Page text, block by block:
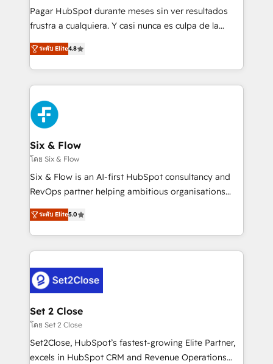
makes us different? 🚀 Top 0.5% of global HubSpot
agencies ⚙️ The strongest technical ability and
partners who will embed ourselves into your
business, processes and systems 🏢 We specialise in
complex use cases 🏆 CRM Implementation,
Platform Enablement, Custom Integration and
Certified
Pagar HubSpot durante meses sin ver resultados
frustra a cualquiera. Y casi nunca es culpa de la
herramienta: es del enfoque con el que se
implementó. Trabajamos con un catálogo de +80
casos de uso: cada uno resuelve un problema
concreto de tu operación en HubSpot. La entrega
toma de 1 a 3 semanas por caso, abordamos varios
en paralelo cuando tiene sentido, y siempre
confirmamos resultados antes de seguir avanzando.
Empiezas a ver resultados antes de que termine el
mes. 🏆 HubSpot Partner of the Year 2022, máximo
reconocimiento del ecosistema. Elite Solutions
Partner, el nivel más alto. +700 clientes
Hospital ABC, Hogares Unión, Yves Rocher,
MacStore, Café Britt, Bella Piel, confiaron en
respuestas para empezar. Te ayudamos a identificar
el primer caso de uso que más impacto te dará.
días.
ระดับ Elite4.8
Six & Flow
โดย Six & Flow
Six & Flow is an AI-first HubSpot consultancy and
RevOps partner helping ambitious organisations
grow with clarity, confidence, and intelligence.
Operating across the UK, Netherlands, Ireland, and
Canada, we’ve delivered thousands of successful
HubSpot projects for mid-market and enterprise
combine HubSpot, data, and AI to design connected
go-to-market systems that align people, process,
and technology for predictable, scalable revenue
growth. Our expertise spans RevOps, CRM and data
architecture, AI enablement, and strategic marketing,
delivered through our proprietary FLAIR framework
ระดับ Elite5.0
Set 2 Close
โดย Set 2 Close
Set2Close, HubSpot’s fastest-growing Elite Partner,
excels in HubSpot CRM and Revenue Operations